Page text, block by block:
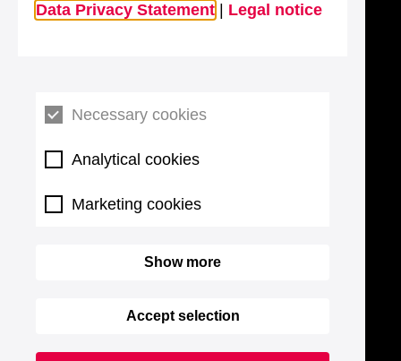
Data Privacy Statement
Legal notice
Necessary cookies
Analytical cookies
Marketing cookies
Show more
Accept selection